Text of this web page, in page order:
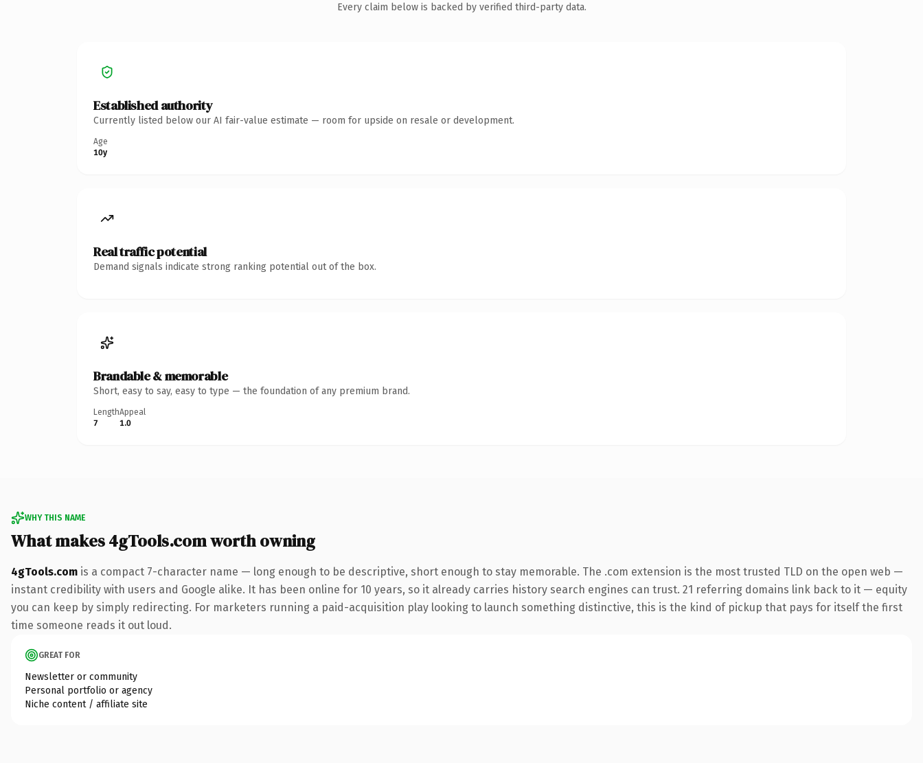
Every claim below is backed by verified third-party data.
Established authority
Currently listed below our AI fair-value estimate — room for upside on resale or development.
Age
10y
Real traffic potential
Demand signals indicate strong ranking potential out of the box.
Brandable & memorable
Short, easy to say, easy to type — the foundation of any premium brand.
Length
7
Appeal
1.0
WHY THIS NAME
What makes 4gTools.com worth owning
4gTools.com is a compact 7-character name — long enough to be descriptive, short enough to stay memorable. The .com extension is the most trusted TLD on the open web —
instant credibility with users and Google alike. It has been online for 10 years, so it already carries history search engines can trust. 21 referring domains link back to it — equity
you can keep by simply redirecting. For marketers running a paid-acquisition play looking to launch something distinctive, this is the kind of pickup that pays for itself the first
time someone reads it out loud.
GREAT FOR
Newsletter or community
Personal portfolio or agency
Niche content / affiliate site